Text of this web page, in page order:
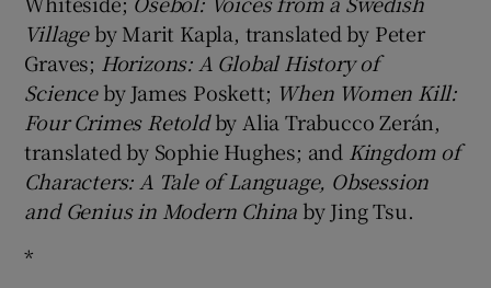
Villageby Marit Kapla, translated by Peter
Graves; Horizons: A Global History of
Scienceby James Poskett; When Women Kill:
Four Crimes Retoldby Alia Trabucco Zerán,
translated by Sophie Hughes; and Kingdom of
Characters: A Tale of Language, Obsession
and Genius in Modern China by Jing Tsu.
*